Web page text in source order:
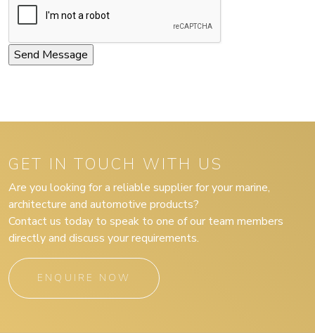
GET IN TOUCH WITH US
Are you looking for a reliable supplier for your marine,
architecture and automotive products?
Contact us today to speak to one of our team members
directly and discuss your requirements.
ENQUIRE NOW